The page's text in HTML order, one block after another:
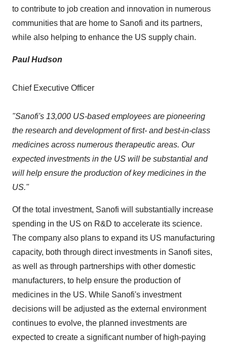
to contribute to job creation and innovation in numerous
communities that are home to Sanofi and its partners,
while also helping to enhance the US supply chain.
Paul Hudson
Chief Executive Officer
"Sanofi's 13,000 US-based employees are pioneering
the research and development of first- and best-in-class
medicines across numerous therapeutic areas. Our
expected investments in the US will be substantial and
will help ensure the production of key medicines in the
US."
Of the total investment, Sanofi will substantially increase
spending in the US on R&D to accelerate its science.
The company also plans to expand its US manufacturing
capacity, both through direct investments in Sanofi sites,
as well as through partnerships with other domestic
manufacturers, to help ensure the production of
medicines in the US. While Sanofi's investment
decisions will be adjusted as the external environment
continues to evolve, the planned investments are
expected to create a significant number of high-paying